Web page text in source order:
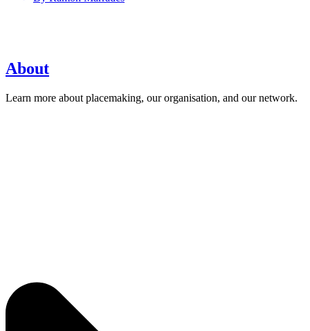
About
Learn more about placemaking, our organisation, and our network.